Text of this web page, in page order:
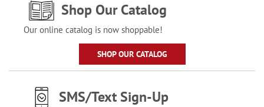
Shop Our Catalog
Our online catalog is now shoppable!
SHOP OUR CATALOG
SMS/Text Sign-Up